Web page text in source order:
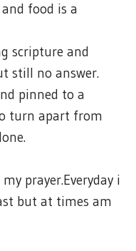
food is a
scripture and
still no answer.
pinned to a
turn apart from
prayer.Everyday i
but at times am